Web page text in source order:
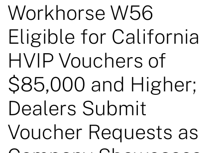
Workhorse W56
Eligible for California
HVIP Vouchers of
$85,000 and Higher;
Dealers Submit
Voucher Requests as